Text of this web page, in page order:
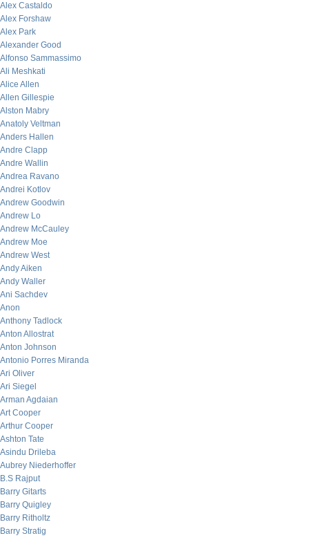
Alex Castaldo
Alex Forshaw
Alex Park
Alexander Good
Alfonso Sammassimo
Ali Meshkati
Alice Allen
Allen Gillespie
Alston Mabry
Anatoly Veltman
Anders Hallen
Andre Clapp
Andre Wallin
Andrea Ravano
Andrei Kotlov
Andrew Goodwin
Andrew Lo
Andrew McCauley
Andrew Moe
Andrew West
Andy Aiken
Andy Waller
Ani Sachdev
Anon
Anthony Tadlock
Anton Allostrat
Anton Johnson
Antonio Porres Miranda
Ari Oliver
Ari Siegel
Arman Agdaian
Art Cooper
Arthur Cooper
Ashton Tate
Asindu Drileba
Aubrey Niederhoffer
B.S Rajput
Barry Gitarts
Barry Quigley
Barry Ritholtz
Barry Stratig